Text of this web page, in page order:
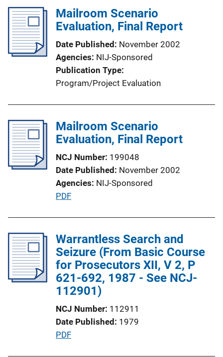
n
k
l
i
a
t
i
o
i
n
Mailroom Scenario
Evaluation, Final Report
Date Published November 2002
Agencies NIJ-Sponsored
Publication Type
Program/Project Evaluation
Mailroom Scenario
Evaluation, Final Report
NCJ Number 199048
Date Published November 2002
Agencies NIJ-Sponsored
P
l
i
c
a
t
o
n
L
PDF
Warrantless Search and
Seizure (From Basic Course
for Prosecutors XII, V 2, P
621-692, 1987 - See NCJ-
112901)
NCJ Number 112911
Date Published 1979
P
PDF